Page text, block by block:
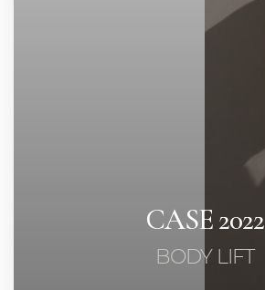
CASE 2022
BODY LIFT